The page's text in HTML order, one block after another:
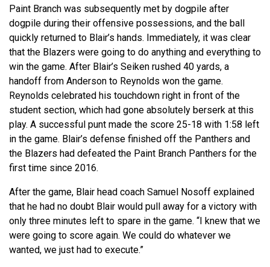
Paint Branch was subsequently met by dogpile after
dogpile during their offensive possessions, and the ball
quickly returned to Blair’s hands. Immediately, it was clear
that the Blazers were going to do anything and everything to
win the game. After Blair’s Seiken rushed 40 yards, a
handoff from Anderson to Reynolds won the game.
Reynolds celebrated his touchdown right in front of the
student section, which had gone absolutely berserk at this
play. A successful punt made the score 25-18 with 1:58 left
in the game. Blair’s defense finished off the Panthers and
the Blazers had defeated the Paint Branch Panthers for the
first time since 2016.
After the game, Blair head coach Samuel Nosoff explained
that he had no doubt Blair would pull away for a victory with
only three minutes left to spare in the game. “I knew that we
were going to score again. We could do whatever we
wanted, we just had to execute.”